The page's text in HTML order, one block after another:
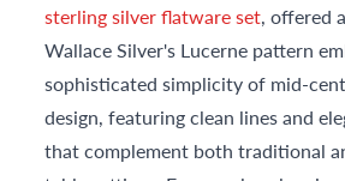
sterling silver flatware set, offered
Wallace Silver's Lucerne pattern
sophisticated simplicity of mid-
design, featuring clean lines and
that complement both traditional